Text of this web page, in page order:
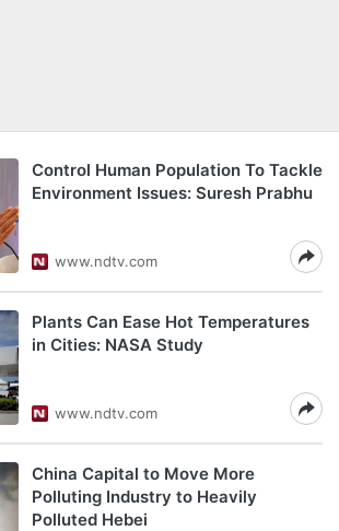
Control Human Population To Tackle
Environment Issues: Suresh Prabhu
www.ndtv.com
Plants Can Ease Hot Temperatures
in Cities: NASA Study
www.ndtv.com
China Capital to Move More
Polluting Industry to Heavily
Polluted Hebei